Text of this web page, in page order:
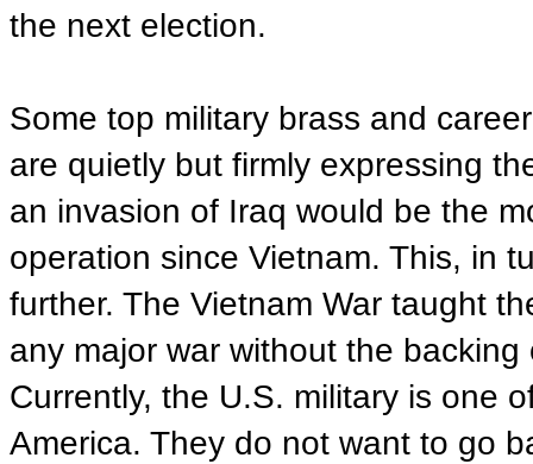
the next election.
Some top military brass and
are quietly but firmly expressing
an invasion of Iraq would be the
operation since Vietnam. This, in
further. The Vietnam War taught
any major war without the
Currently, the U.S. military is one
America. They do not want to go